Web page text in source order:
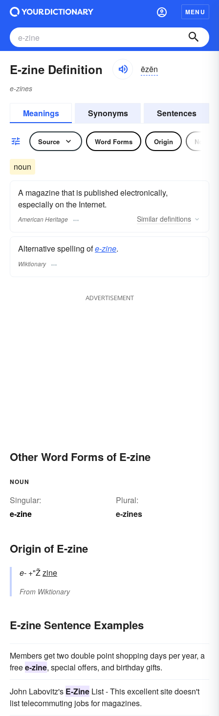
MENU
E-zine Definition ēzēn
e-zines
Meanings Synonyms Sentences
Source Word Forms Origin Noun
noun
A magazine that is published electronically,
especially on the Internet.
American Heritage Similar definitions
Alternative spelling ofe-zine.
Wiktionary
ADVERTISEMENT
Other Word Forms of E-zine
NOUN
Singular:
e-zine
Plural:
e-zines
Origin of E-zine
e- +"Žzine
From Wiktionary
E-zine Sentence Examples
Members get two double point shopping days per year, a
freee-zine, special offers, and birthday gifts.
John Labovitz's E-Zine List - This excellent site doesn't
list telecommuting jobs for magazines.